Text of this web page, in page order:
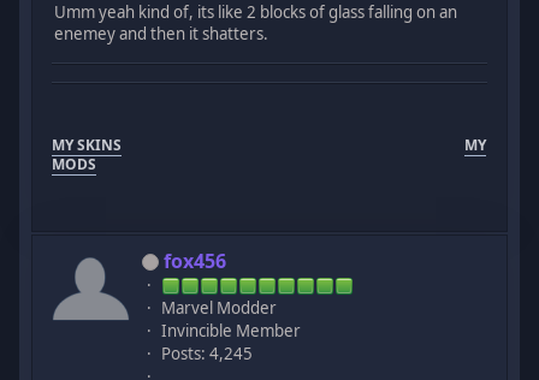
Umm yeah kind of, its like 2 blocks of glass falling on an
enemey and then it shatters.
MY SKINS
MY
MODS
fox456
Marvel Modder
Invincible Member
Posts: 4,245